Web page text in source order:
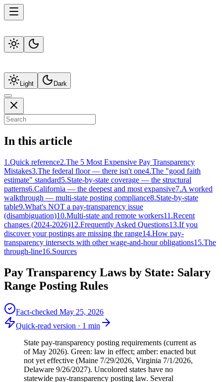
Light Dark
In this article
1 .Quick reference2.The 5 Most Expensive Pay Transparency
Mistakes3.The federal floor — there isn't one4.The "good faith
estimate" standard5.State-by-state coverage — the structural
patterns6.California — the deepest and most expansive7.A worked
walkthrough — multi-state posting compliance8.State-by-state
table9.What's NOT a pay-transparency issue
(disambiguation)10.Multi-state and remote workers11 .Recent
changes (2024-2026)12.Frequently Asked Questions13.If you
discover your postings are missing the range14.How pay-
transparency intersects with other wage-and-hour obligations15.The
through-line16.Sources
Pay Transparency Laws by State: Salary
Range Posting Rules
Fact-checked May 25, 2026
Quick-read version · 1 min
State pay-transparency posting requirements (current as
of May 2026). Green: law in effect; amber: enacted but
not yet effective (Maine 7/29/2026, Virginia 7/1/2026,
Delaware 9/26/2027). Uncolored states have no
statewide pay-transparency posting law. Several